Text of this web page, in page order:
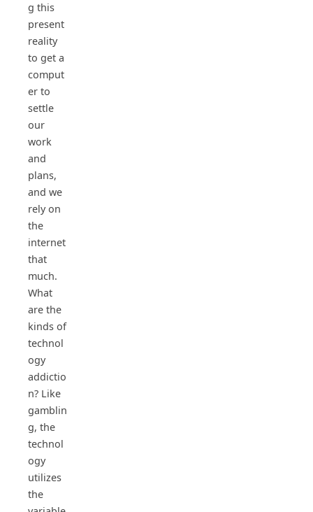
g this
present
reality
to get a
comput
er to
settle
our
work
and
plans,
and we
rely on
the
internet
that
much.
What
are the
kinds of
technol
ogy
addictio
n? Like
gamblin
g, the
technol
ogy
utilizes
the